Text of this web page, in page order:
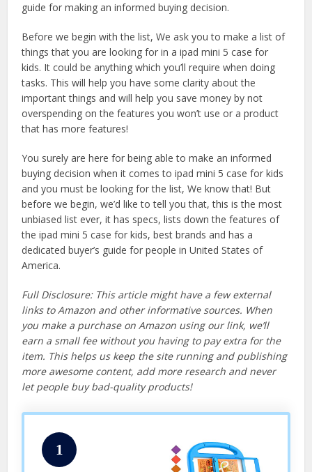
guide for making an informed buying decision.
Before we begin with the list, We ask you to make a list of
things that you are looking for in a ipad mini 5 case for
kids. It could be anything which you’ll require when doing
tasks. This will help you have some clarity about the
important things and will help you save money by not
overspending on the features you won’t use or a product
that has more features!
You surely are here for being able to make an informed
buying decision when it comes to ipad mini 5 case for kids
and you must be looking for the list, We know that! But
before we begin, we’d like to tell you that, this is the most
unbiased list ever, it has specs, lists down the features of
the ipad mini 5 case for kids, best brands and has a
dedicated buyer’s guide for people in United States of
America.
Full Disclosure: This article might have a few external
links to Amazon and other informative sources. When
you make a purchase on Amazon using our link, we’ll
earn a small fee without you having to pay extra for the
item. This helps us keep the site running and publishing
more awesome content, add more research and never
let people buy bad-quality products!
1